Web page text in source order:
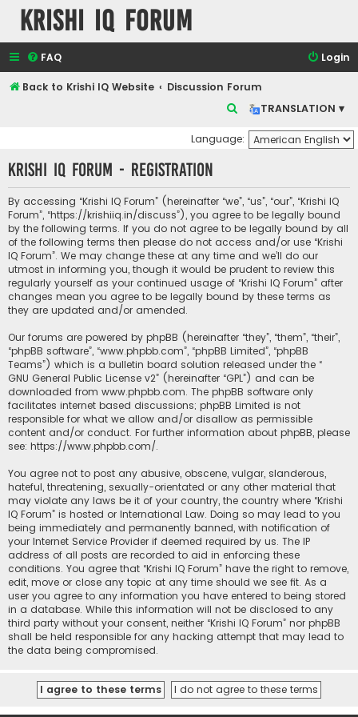
Krishi IQ Forum
FAQ Login
Back to Krishi IQ Website
Discussion Forum
TRANSLATION ▾
c
h
Language:
Krishi IQ Forum - Registration
By accessing “Krishi IQ Forum” (hereinafter “we”, “us”, “our”, “Krishi IQ
Forum”, “https://krishiiq.in/discuss”), you agree to be legally bound
by the following terms. If you do not agree to be legally bound by all
of the following terms then please do not access and/or use “Krishi
IQ Forum”. We may change these at any time and we’ll do our
utmost in informing you, though it would be prudent to review this
regularly yourself as your continued usage of “Krishi IQ Forum” after
changes mean you agree to be legally bound by these terms as
they are updated and/or amended.
Our forums are powered by phpBB (hereinafter “they”, “them”, “their”,
“phpBB software”, “www.phpbb.com”, “phpBB Limited”, “phpBB
Teams”) which is a bulletin board solution released under the “
GNU General Public License v2” (hereinafter “GPL”) and can be
downloaded from www.phpbb.com. The phpBB software only
facilitates internet based discussions; phpBB Limited is not
responsible for what we allow and/or disallow as permissible
content and/or conduct. For further information about phpBB, please
see: https://www.phpbb.com/.
You agree not to post any abusive, obscene, vulgar, slanderous,
hateful, threatening, sexually-orientated or any other material that
may violate any laws be it of your country, the country where “Krishi
IQ Forum” is hosted or International Law. Doing so may lead to you
being immediately and permanently banned, with notification of
your Internet Service Provider if deemed required by us. The IP
address of all posts are recorded to aid in enforcing these
conditions. You agree that “Krishi IQ Forum” have the right to remove,
edit, move or close any topic at any time should we see fit. As a
user you agree to any information you have entered to being stored
in a database. While this information will not be disclosed to any
third party without your consent, neither “Krishi IQ Forum” nor phpBB
shall be held responsible for any hacking attempt that may lead to
the data being compromised.